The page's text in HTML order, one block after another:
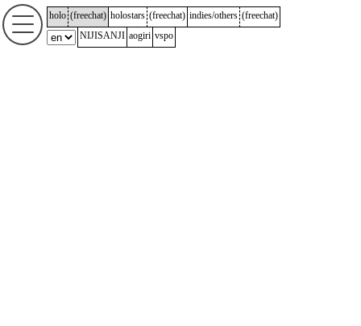
holo (freechat) holostars (freechat) indies/others (freechat)
NIJISANJI aogiri vspo